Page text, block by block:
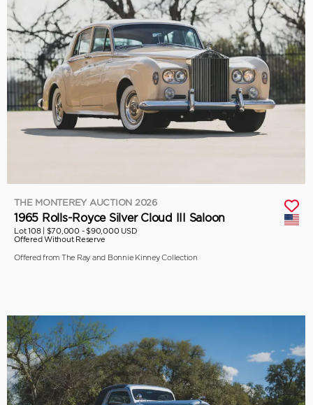
THE MONTEREY AUCTION 2026
1965 Rolls-Royce Silver Cloud III Saloon
Lot 108 | $70,000 - $90,000 USD
Offered Without Reserve
Offered from The Ray and Bonnie Kinney Collection